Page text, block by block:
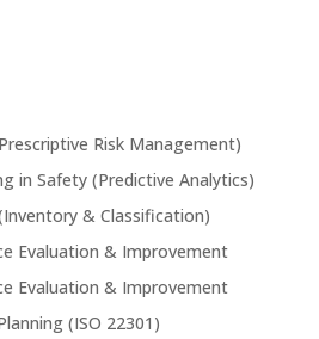
Risk Management)
in Safety (Predictive Analytics)
& Classification)
Evaluation & Improvement
Evaluation & Improvement
(ISO 22301)